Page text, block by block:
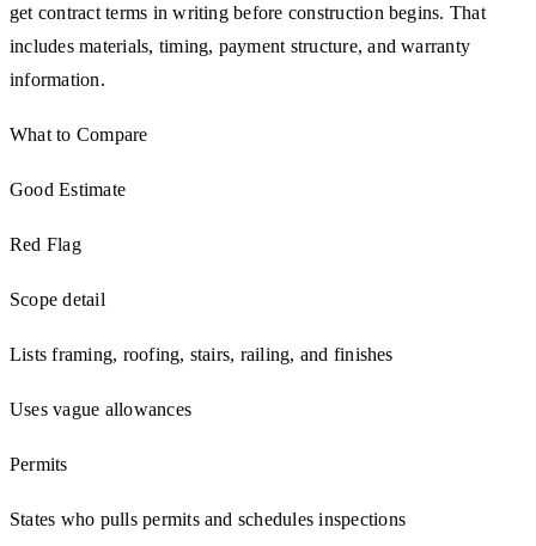
get contract terms in writing before construction begins. That
includes materials, timing, payment structure, and warranty
information.
What to Compare
Good Estimate
Red Flag
Scope detail
Lists framing, roofing, stairs, railing, and finishes
Uses vague allowances
Permits
States who pulls permits and schedules inspections